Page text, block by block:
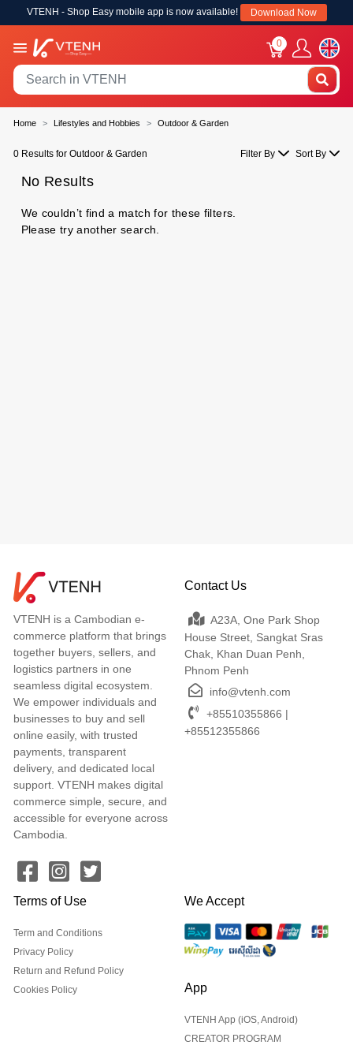
VTENH - Shop Easy mobile app is now available! Download Now
0
Home Lifestyles and Hobbies Outdoor & Garden
0 Results for Outdoor & Garden Filter By Sort By
No Results
We couldn’t find a match for these filters.
Please try another search.
VTENH is a Cambodian e-
commerce platform that brings
together buyers, sellers, and
logistics partners in one
seamless digital ecosystem.
We empower individuals and
businesses to buy and sell
online easily, with trusted
payments, transparent
delivery, and dedicated local
support. VTENH makes digital
commerce simple, secure, and
accessible for everyone across
Cambodia.
Contact Us
A23A, One Park Shop
House Street, Sangkat Sras
Chak, Khan Duan Penh,
Phnom Penh
info@vtenh.com
+85510355866 |
+85512355866
Terms of Use
Term and Conditions
Privacy Policy
Return and Refund Policy
Cookies Policy
We Accept
App
VTENH App (iOS, Android)
CREATOR PROGRAM